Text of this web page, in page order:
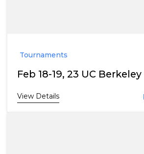
Tournaments
Feb 18-19, 23 UC Berkeley
View Details